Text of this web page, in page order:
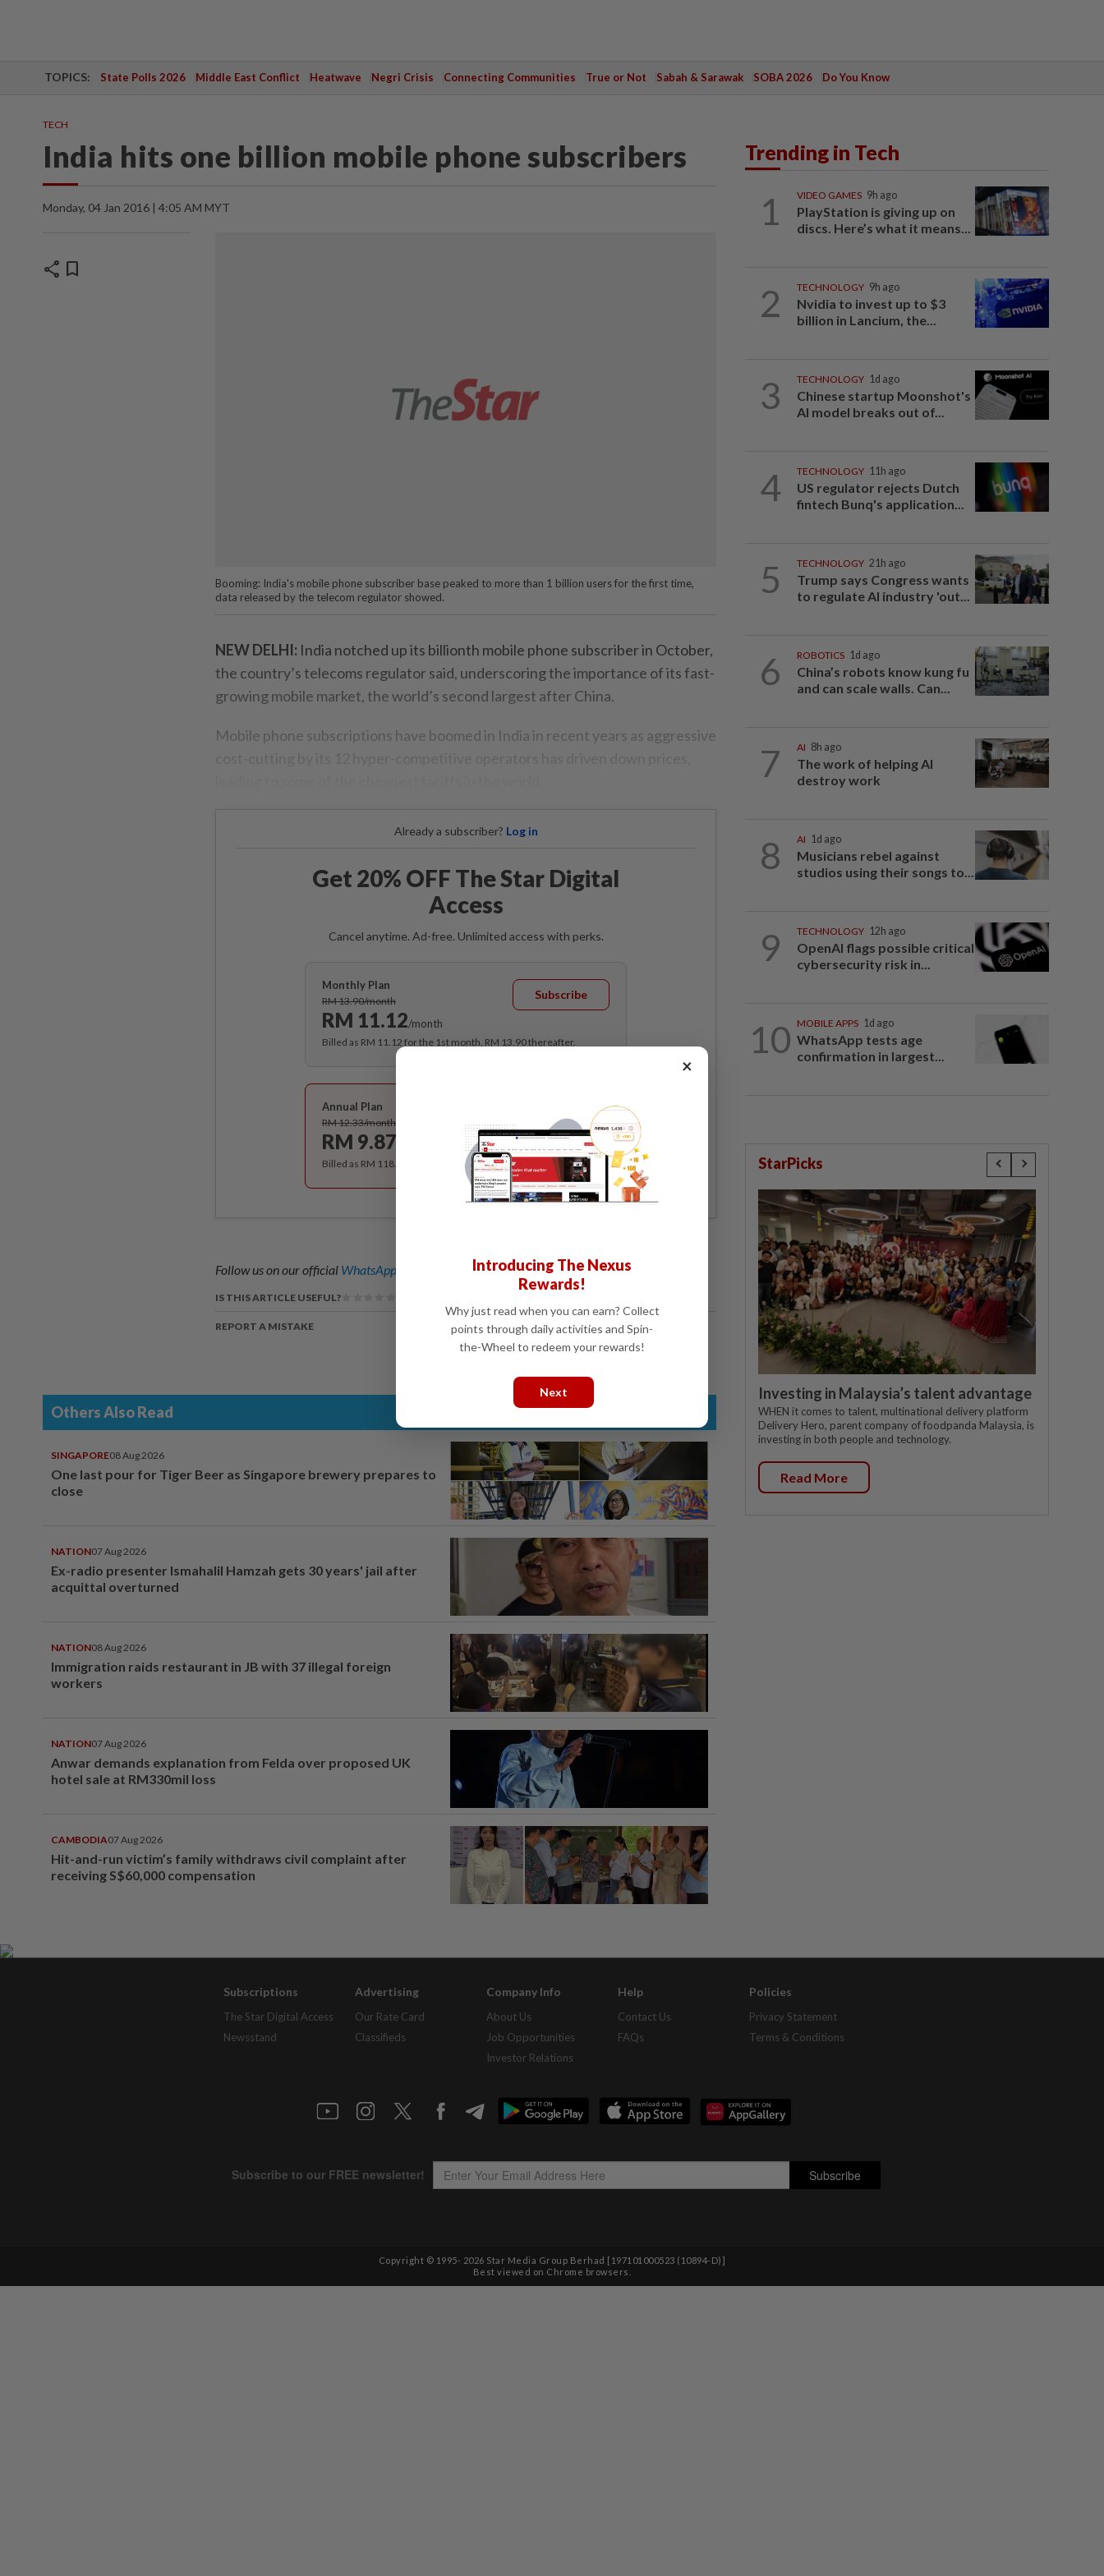
TOPICS: State Polls 2026 Middle East Conflict Heatwave Negri Crisis Connecting Communities True or Not Sabah & Sarawak SOBA 2026 Do You Know
TECH
India hits one billion mobile phone subscribers
Monday, 04 Jan 2016 | 4:05 AM MYT
share bookmark
Booming: India's mobile phone subscriber base peaked to more than 1 billion users for the first time,
data released by the telecom regulator showed.
NEW DELHI: India notched up its billionth mobile phone subscriber in October,
the country’s telecoms regulator said, underscoring the importance of its fast-
growing mobile market, the world’s second largest after China.
Mobile phone subscriptions have boomed in India in recent years as aggressive
Already a subscriber? Log in
Get 20% OFF The Star Digital
Access
Cancel anytime. Ad-free. Unlimited access with perks.
Monthly Plan
RM 13.90/month
RM 11.12/month
Subscribe
Billed as RM 11.12 for the 1st month, RM 13.90 thereafter.
Annual Plan
RM 12.33/month
RM 9.87
Subscribe
Billed as RM 118.40 for the 1st year, RM 148 thereafter.
Follow us on our official WhatsApp channel for breaking news alerts and key updates!
IS THIS ARTICLE USEFUL?
REPORT A MISTAKE
Others Also Read
SINGAPORE08 Aug 2026
One last pour for Tiger Beer as Singapore brewery prepares to
close
NATION07 Aug 2026
Ex-radio presenter Ismahalil Hamzah gets 30 years' jail after
acquittal overturned
NATION08 Aug 2026
Immigration raids restaurant in JB with 37 illegal foreign
workers
NATION07 Aug 2026
Anwar demands explanation from Felda over proposed UK
hotel sale at RM330mil loss
CAMBODIA07 Aug 2026
Hit-and-run victim’s family withdraws civil complaint after
receiving S$60,000 compensation
Trending in Tech
1 VIDEO GAMES 9h ago
PlayStation is giving up on
discs. Here’s what it means...
2 TECHNOLOGY 9h ago
Nvidia to invest up to $3
billion in Lancium, the...
3 TECHNOLOGY 1d ago
Chinese startup Moonshot's
AI model breaks out of...
4 TECHNOLOGY 11h ago
US regulator rejects Dutch
fintech Bunq's application...
5 TECHNOLOGY 21h ago
Trump says Congress wants
to regulate AI industry 'out...
6 ROBOTICS 1d ago
China’s robots know kung fu
and can scale walls. Can...
7 AI 8h ago
The work of helping AI
destroy work
8 AI 1d ago
Musicians rebel against
studios using their songs to...
9 TECHNOLOGY 12h ago
OpenAI flags possible critical
cybersecurity risk in...
10 MOBILE APPS 1d ago
WhatsApp tests age
confirmation in largest...
StarPicks
Investing in Malaysia’s talent advantage
WHEN it comes to talent, multinational delivery platform
Delivery Hero, parent company of foodpanda Malaysia, is
investing in both people and technology.
Read More
Subscriptions
The Star Digital Access
Newsstand
Advertising
Our Rate Card
Classifieds
Company Info
About Us
Job Opportunities
Investor Relations
Help
Contact Us
FAQs
Policies
Privacy Statement
Terms & Conditions
Copyright © 1995- 2026 Star Media Group Berhad [197101000523 (10894-D)]
Best viewed on Chrome browsers.
×
Introducing The Nexus
Rewards!
Why just read when you can earn? Collect
points through daily activities and Spin-
the-Wheel to redeem your rewards!
Next